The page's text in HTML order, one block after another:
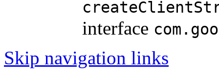
interface
Skip navigation links